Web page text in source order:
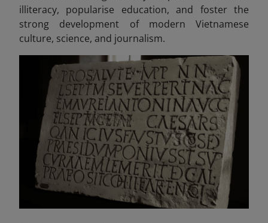
illiteracy, popularise education, and foster the
strong development of modern Vietnamese
culture, science, and journalism.